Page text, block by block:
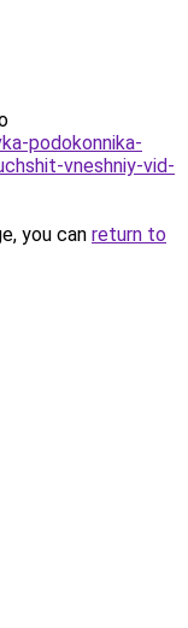
podokonnika-
vneshniy-vid-
you can return to